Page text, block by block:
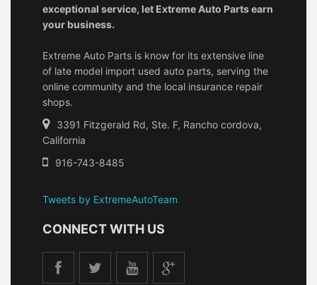
exceptional service, let Extreme Auto Parts earn
your business.
Extreme Auto Parts is know for its extensive line
of late model import used auto parts, serving the
online community and the local insurance repair
shops.
3391 Fitzgerald Rd, Ste. F, Rancho cordova,
California
916-743-8485
Tweets by ExtremeAutoTeam
CONNECT WITH US